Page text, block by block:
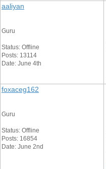
aaliyan
Guru
Status: Offline
Posts: 13114
Date: June 4th
foxaceg162
Guru
Status: Offline
Posts: 16854
Date: June 2nd